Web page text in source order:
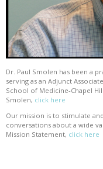
Dr. Paul Smolen has been a
serving as an Adjunct
School of Medicine-Chapel
Smolen, click here
Our mission is to stimulate
conversations about a wide
Mission Statement, click here